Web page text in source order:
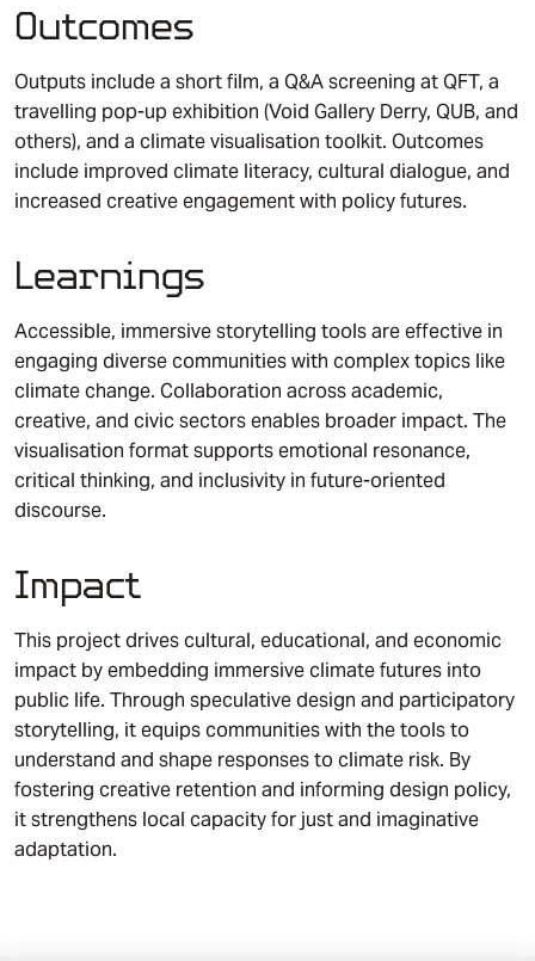
Outcomes
Outputs include a short film, a Q&A screening at QFT, a
travelling pop-up exhibition (Void Gallery Derry, QUB, and
others), and a climate visualisation toolkit. Outcomes
include improved climate literacy, cultural dialogue, and
increased creative engagement with policy futures.
Learnings
Accessible, immersive storytelling tools are effective in
engaging diverse communities with complex topics like
climate change. Collaboration across academic,
creative, and civic sectors enables broader impact. The
visualisation format supports emotional resonance,
critical thinking, and inclusivity in future-oriented
discourse.
Impact
This project drives cultural, educational, and economic
impact by embedding immersive climate futures into
public life. Through speculative design and participatory
storytelling, it equips communities with the tools to
understand and shape responses to climate risk. By
fostering creative retention and informing design policy,
it strengthens local capacity for just and imaginative
adaptation.